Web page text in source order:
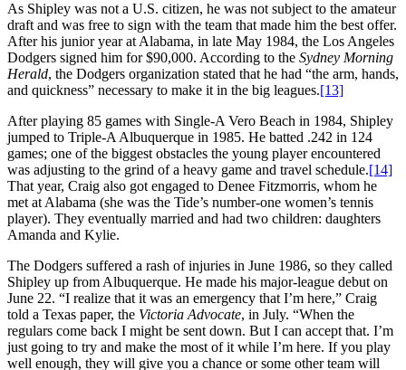
As Shipley was not a U.S. citizen, he was not subject to the amateur
draft and was free to sign with the team that made him the best offer.
After his junior year at Alabama, in late May 1984, the Los Angeles
Dodgers signed him for $90,000. According to the Sydney Morning
Herald, the Dodgers organization stated that he had “the arm, hands,
and quickness” necessary to make it in the big leagues.[13]
After playing 85 games with Single-A Vero Beach in 1984, Shipley
jumped to Triple-A Albuquerque in 1985. He batted .242 in 124
games; one of the biggest obstacles the young player encountered
was adjusting to the grind of a heavy game and travel schedule.[14]
That year, Craig also got engaged to Denee Fitzmorris, whom he
met at Alabama (she was the Tide’s number-one women’s tennis
player). They eventually married and had two children: daughters
Amanda and Kylie.
The Dodgers suffered a rash of injuries in June 1986, so they called
Shipley up from Albuquerque. He made his major-league debut on
June 22. “I realize that it was an emergency that I’m here,” Craig
told a Texas paper, the Victoria Advocate, in July. “When the
regulars come back I might be sent down. But I can accept that. I’m
just going to try and make the most of it while I’m here. If you play
well enough, they will give you a chance or some other team will